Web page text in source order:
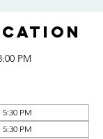
PM
PM
PM